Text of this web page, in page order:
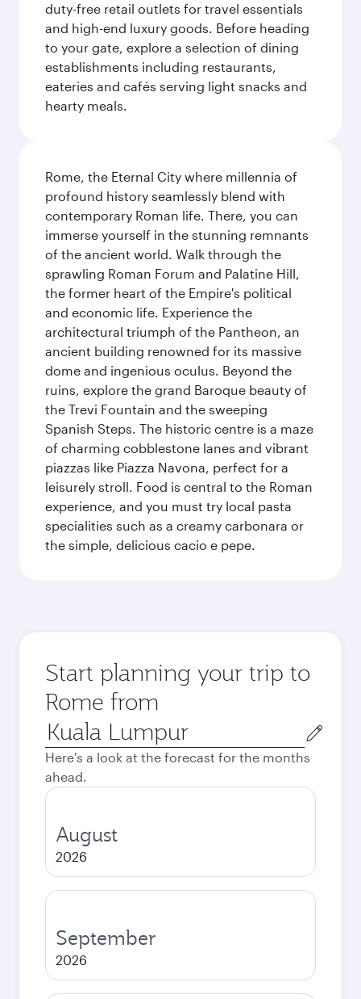
duty-free retail outlets for travel essentials
and high-end luxury goods. Before heading
to your gate, explore a selection of dining
establishments including restaurants,
eateries and cafés serving light snacks and
hearty meals.
Rome, the Eternal City where millennia of
profound history seamlessly blend with
contemporary Roman life. There, you can
immerse yourself in the stunning remnants
of the ancient world. Walk through the
sprawling Roman Forum and Palatine Hill,
the former heart of the Empire's political
and economic life. Experience the
architectural triumph of the Pantheon, an
ancient building renowned for its massive
dome and ingenious oculus. Beyond the
ruins, explore the grand Baroque beauty of
the Trevi Fountain and the sweeping
Spanish Steps. The historic centre is a maze
of charming cobblestone lanes and vibrant
piazzas like Piazza Navona, perfect for a
leisurely stroll. Food is central to the Roman
experience, and you must try local pasta
specialities such as a creamy carbonara or
the simple, delicious cacio e pepe.
Start planning your trip to
Rome from
Origin
city
Here's a look at the forecast for the months
ahead.
August
2026
September
2026